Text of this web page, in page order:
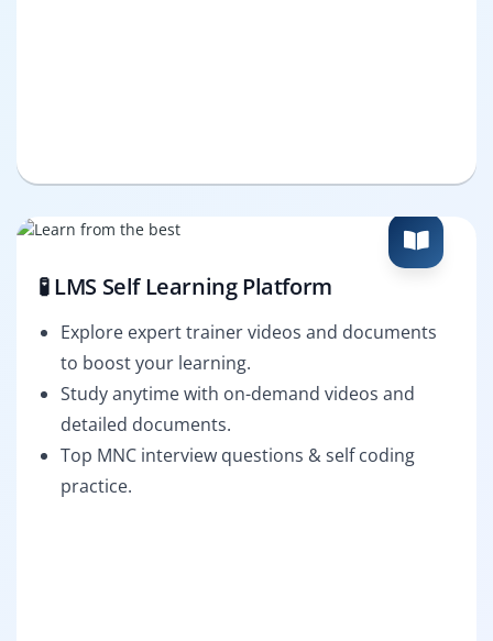
🧪 LMS Self Learning Platform
Explore expert trainer videos and documents
to boost your learning.
Study anytime with on-demand videos and
detailed documents.
Top MNC interview questions & self coding
practice.